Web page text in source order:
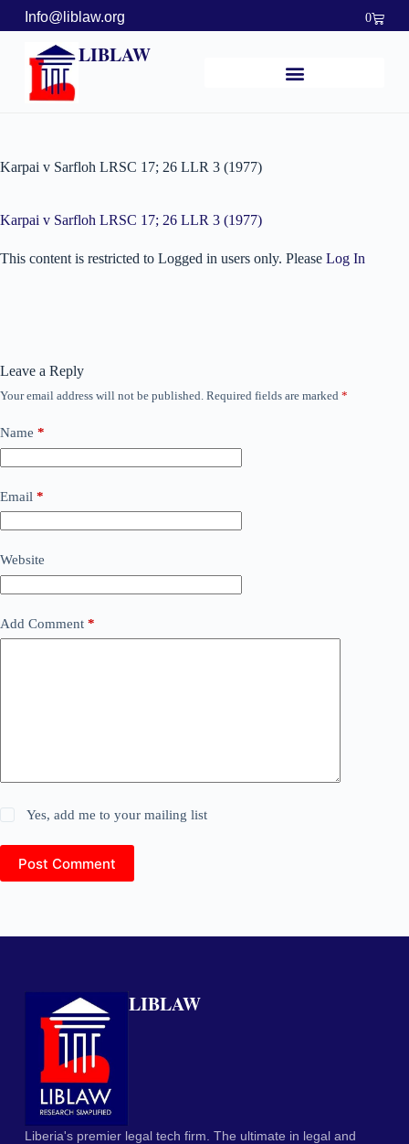
Info@liblaw.org 0
LIBLAW
Karpai v Sarfloh LRSC 17; 26 LLR 3 (1977)
Karpai v Sarfloh LRSC 17; 26 LLR 3 (1977)
This content is restricted to Logged in users only. Please Log In
Leave a Reply
Your email address will not be published. Required fields are marked *
Name *
Email *
Website
Add Comment *
Yes, add me to your mailing list
Post Comment
LIBLAW
Liberia's premier legal tech firm. The ultimate in legal and